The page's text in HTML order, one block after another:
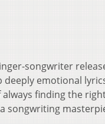
songwriter
deeply emotional
always finding the
songwriting